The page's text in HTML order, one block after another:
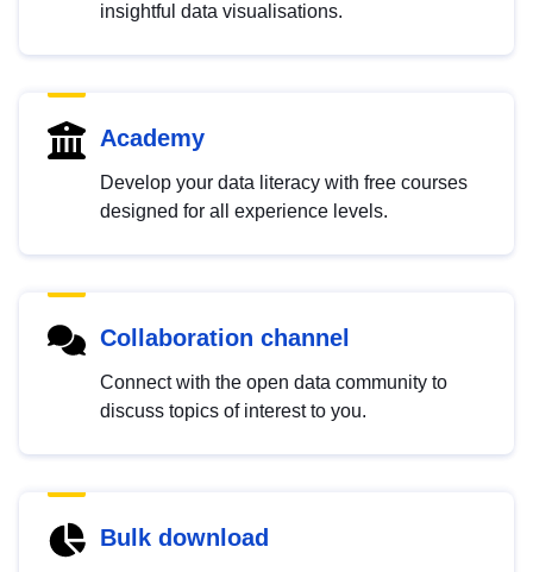
insightful data visualisations.
Academy
Develop your data literacy with free courses
designed for all experience levels.
Collaboration channel
Connect with the open data community to
discuss topics of interest to you.
Bulk download